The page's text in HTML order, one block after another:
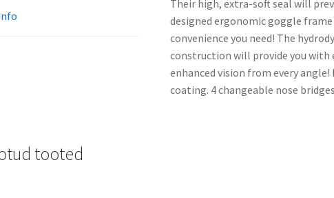
Their high, extra-soft seal will
designed ergonomic goggle
convenience you need! The
construction will provide you
enhanced vision from every
coating. 4 changeable nose
tooted